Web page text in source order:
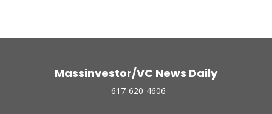
Massinvestor/VC News Daily
617-620-4606